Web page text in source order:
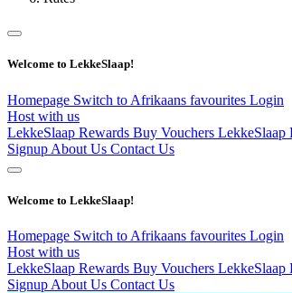
Welcome to LekkeSlaap!
Homepage Switch to Afrikaans favourites Login
Host with us
LekkeSlaap Rewards Buy Vouchers LekkeSlaap
Signup About Us Contact Us
Welcome to LekkeSlaap!
Homepage Switch to Afrikaans favourites Login
Host with us
LekkeSlaap Rewards Buy Vouchers LekkeSlaap
Signup About Us Contact Us